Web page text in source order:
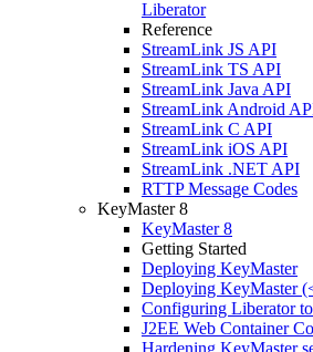
Liberator
Reference
StreamLink JS API
StreamLink TS API
StreamLink Java API
StreamLink Android
StreamLink C API
StreamLink iOS API
StreamLink .NET API
RTTP Message Codes
KeyMaster 8
KeyMaster 8
Getting Started
Deploying KeyMaster
Deploying KeyMaster
Configuring Liberator
J2EE Web Container
Hardening KeyMaster